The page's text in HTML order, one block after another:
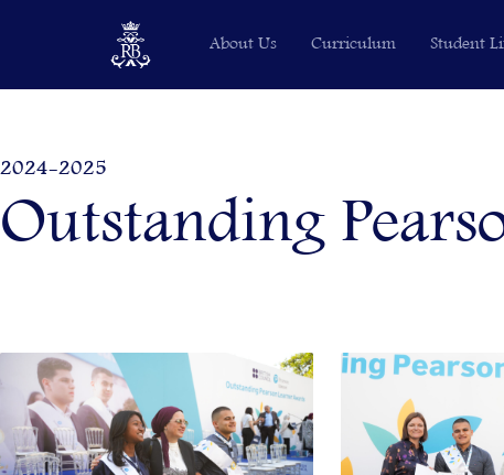
About Us Curriculum Student
2024-2025
Outstanding